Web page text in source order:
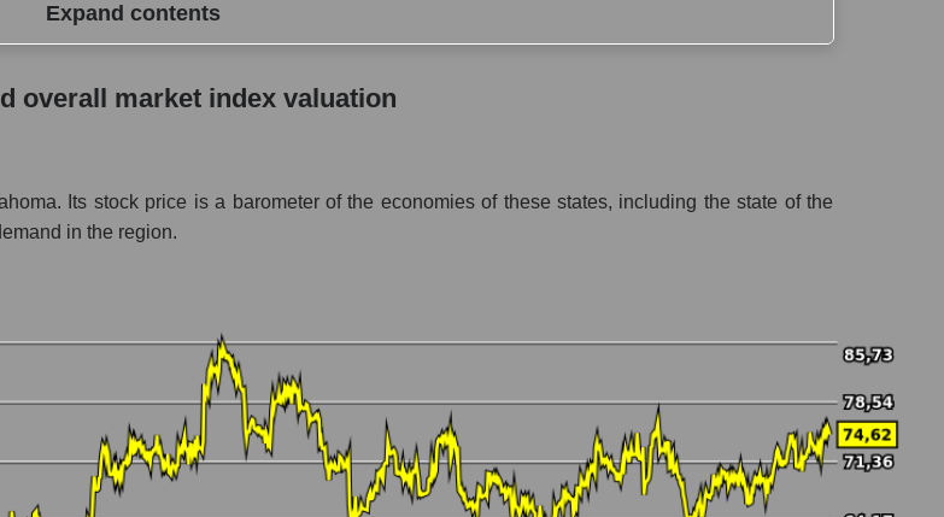
Expand contents
valuation
- Regional banks
market as a whole over 12 months
Bancshares
overall market index valuation
Its stock price is a barometer of the economies of these states, including the state of the
in the region.